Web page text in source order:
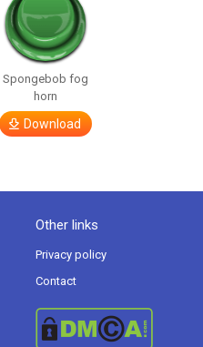
Spongebob fog
horn
Download
Other links
Privacy policy
Contact